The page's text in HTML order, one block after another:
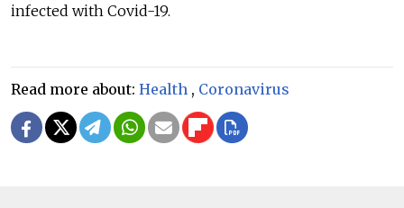
infected with Covid-19.
Read more about: Health , Coronavirus